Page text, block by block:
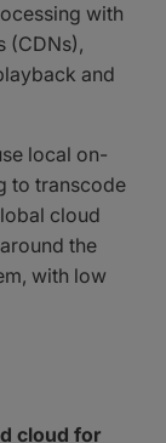
with
(CDNs),
and
local on-
to transcode
cloud
the
with low
cloud for